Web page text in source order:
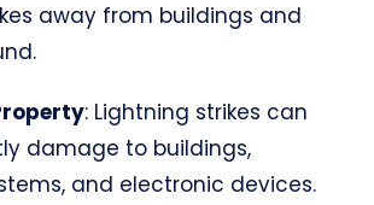
away from buildings and
: Lightning strikes can
damage to buildings,
and electronic devices.